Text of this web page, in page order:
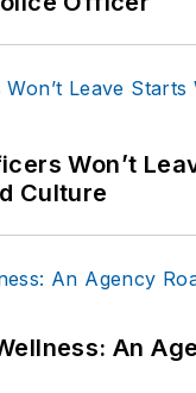
Mr. Markel is
of an audience
Won’t
Culture
An